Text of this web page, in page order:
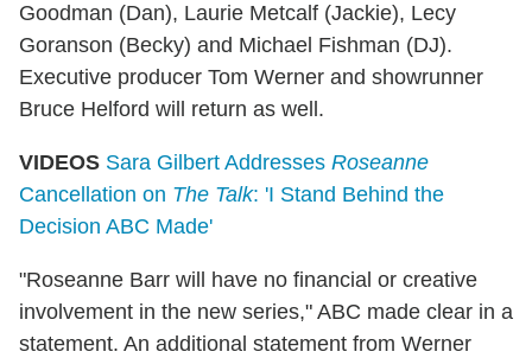
Goodman (Dan), Laurie Metcalf (Jackie), Lecy
Goranson (Becky) and Michael Fishman (DJ).
Executive producer Tom Werner and showrunner
Bruce Helford will return as well.
VIDEOS Sara Gilbert Addresses Roseanne
Cancellation on The Talk: 'I Stand Behind the
Decision ABC Made'
"Roseanne Barr will have no financial or creative
involvement in the new series," ABC made clear in a
statement. An additional statement from Werner